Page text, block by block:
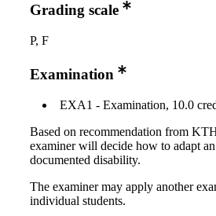
Grading scale
P, F
Examination
EXA1 - Examination, 10.0
Based on recommendation from
examiner will decide how to adapt
documented disability.
The examiner may apply another
individual students.